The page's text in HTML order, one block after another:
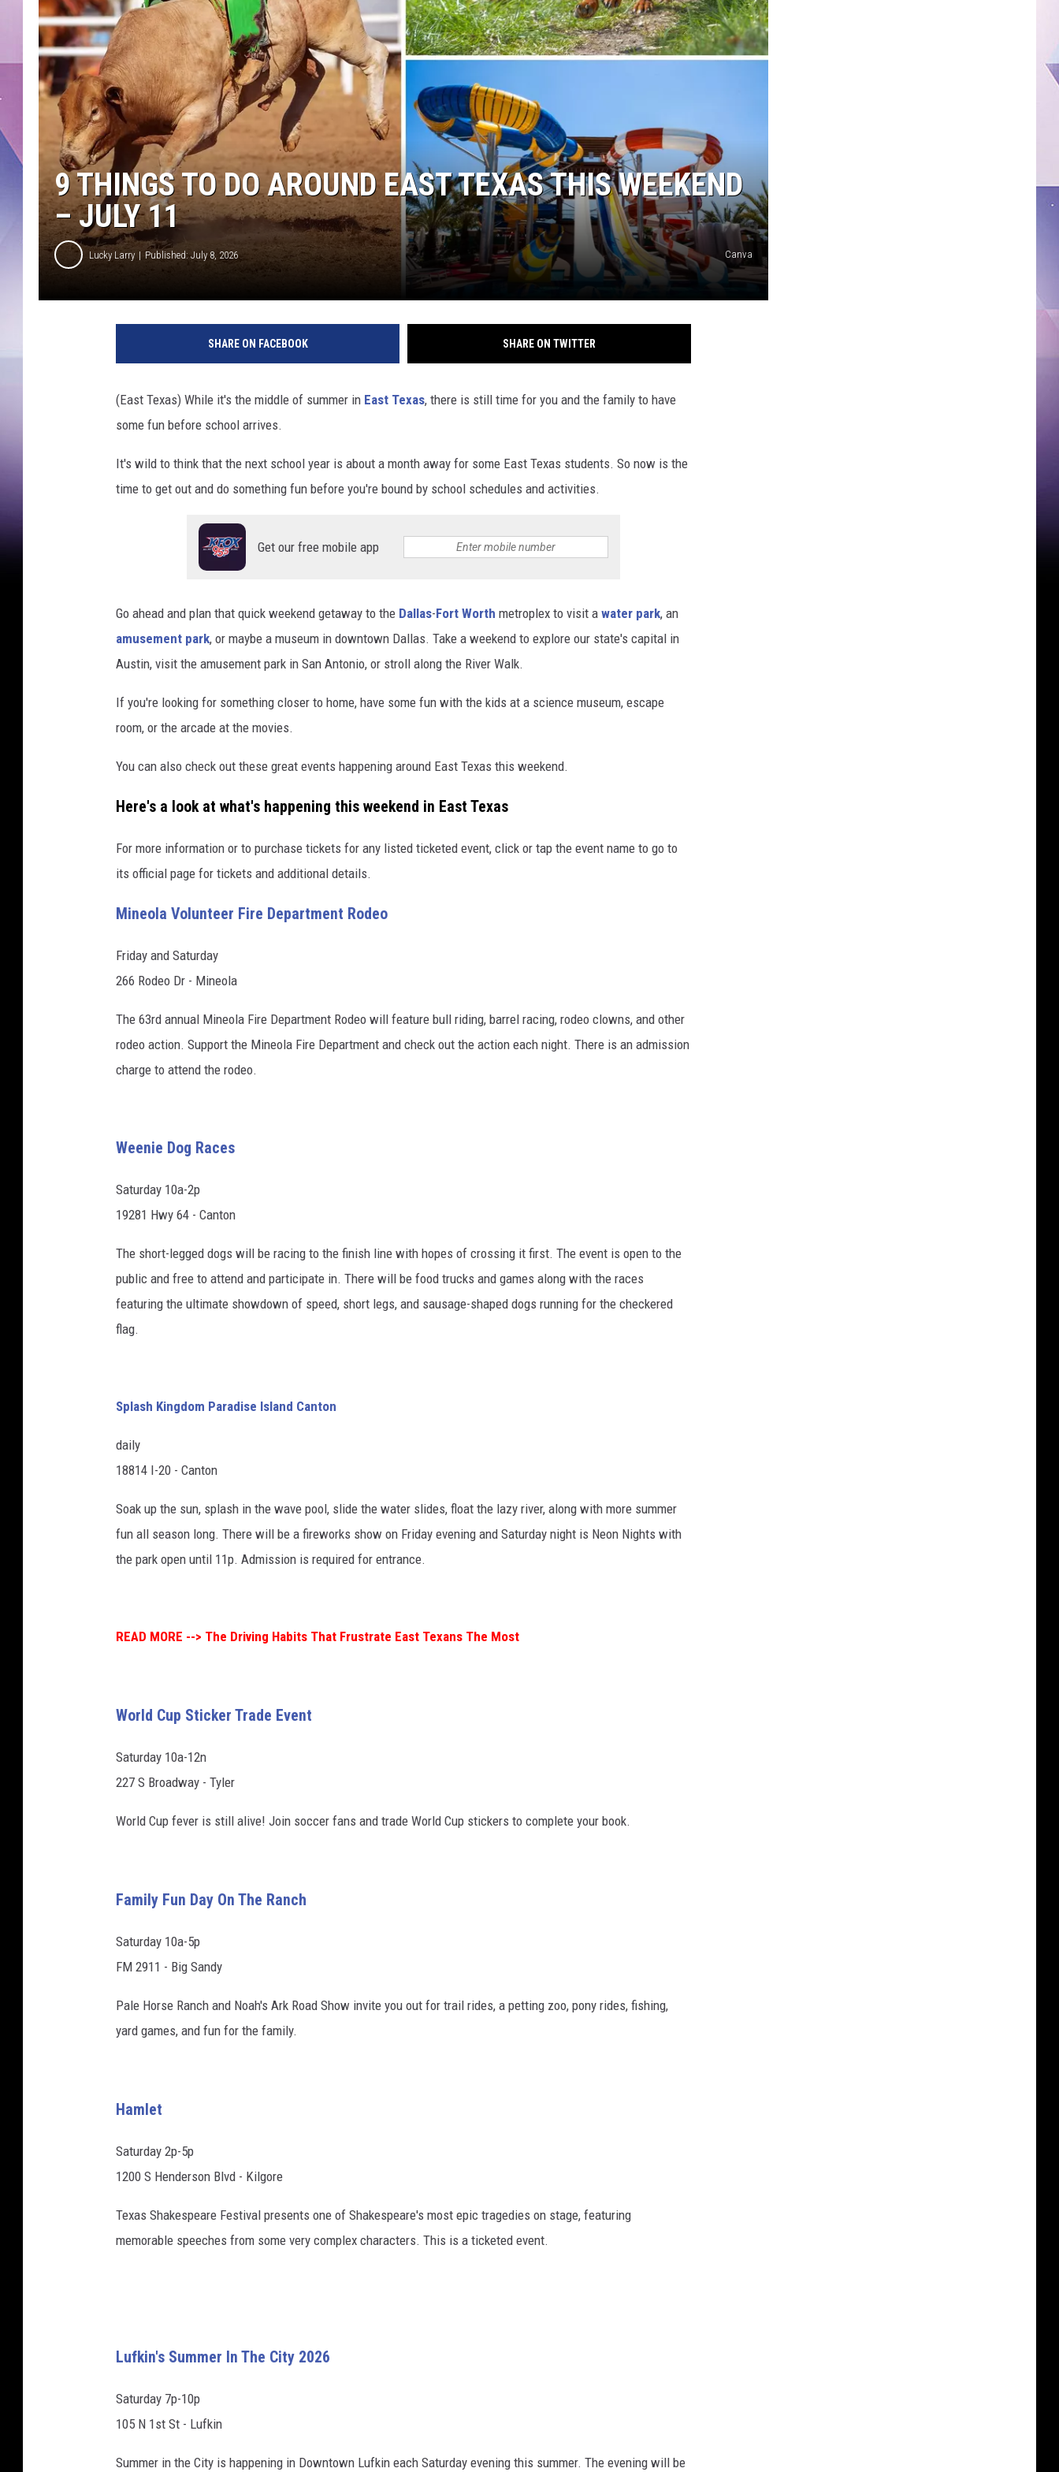
9 THINGS TO DO AROUND EAST TEXAS THIS WEEKEND
– JULY 11
Lucky Larry Published: July 8, 2026 Canva
SHARE ON FACEBOOK SHARE ON TWITTER
(East Texas) While it's the middle of summer in East Texas, there is still time for you and the family to have
some fun before school arrives.
It's wild to think that the next school year is about a month away for some East Texas students. So now is the
time to get out and do something fun before you're bound by school schedules and activities.
Get our free mobile app
Go ahead and plan that quick weekend getaway to the Dallas-Fort Worth metroplex to visit a water park, an
amusement park, or maybe a museum in downtown Dallas. Take a weekend to explore our state's capital in
Austin, visit the amusement park in San Antonio, or stroll along the River Walk.
If you're looking for something closer to home, have some fun with the kids at a science museum, escape
room, or the arcade at the movies.
You can also check out these great events happening around East Texas this weekend.
Here's a look at what's happening this weekend in East Texas
For more information or to purchase tickets for any listed ticketed event, click or tap the event name to go to
its official page for tickets and additional details.
Mineola Volunteer Fire Department Rodeo
Friday and Saturday
266 Rodeo Dr - Mineola
The 63rd annual Mineola Fire Department Rodeo will feature bull riding, barrel racing, rodeo clowns, and other
rodeo action. Support the Mineola Fire Department and check out the action each night. There is an admission
charge to attend the rodeo.
Weenie Dog Races
Saturday 10a-2p
19281 Hwy 64 - Canton
The short-legged dogs will be racing to the finish line with hopes of crossing it first. The event is open to the
public and free to attend and participate in. There will be food trucks and games along with the races
featuring the ultimate showdown of speed, short legs, and sausage-shaped dogs running for the checkered
flag.
Splash Kingdom Paradise Island Canton
daily
18814 I-20 - Canton
Soak up the sun, splash in the wave pool, slide the water slides, float the lazy river, along with more summer
fun all season long. There will be a fireworks show on Friday evening and Saturday night is Neon Nights with
the park open until 11p. Admission is required for entrance.
READ MORE --> The Driving Habits That Frustrate East Texans The Most
World Cup Sticker Trade Event
Saturday 10a-12n
227 S Broadway - Tyler
World Cup fever is still alive! Join soccer fans and trade World Cup stickers to complete your book.
Family Fun Day On The Ranch
Saturday 10a-5p
FM 2911 - Big Sandy
Pale Horse Ranch and Noah's Ark Road Show invite you out for trail rides, a petting zoo, pony rides, fishing,
yard games, and fun for the family.
Hamlet
Saturday 2p-5p
1200 S Henderson Blvd - Kilgore
Texas Shakespeare Festival presents one of Shakespeare's most epic tragedies on stage, featuring
memorable speeches from some very complex characters. This is a ticketed event.
Lufkin's Summer In The City 2026
Saturday 7p-10p
105 N 1st St - Lufkin
Summer in the City is happening in Downtown Lufkin each Saturday evening this summer. The evening will be